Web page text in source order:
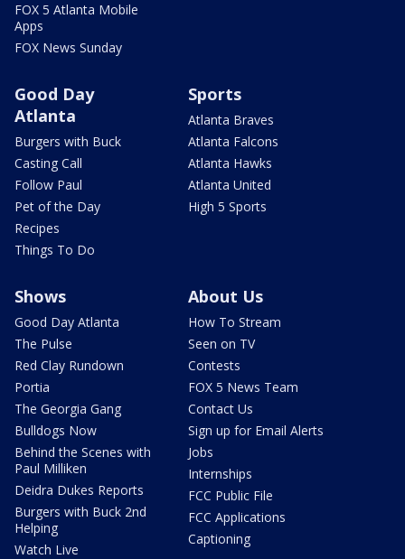
FOX 5 Atlanta Mobile
Apps
FOX News Sunday
Good Day
Atlanta
Burgers with Buck
Casting Call
Follow Paul
Pet of the Day
Recipes
Things To Do
Sports
Atlanta Braves
Atlanta Falcons
Atlanta Hawks
Atlanta United
High 5 Sports
Shows
Good Day Atlanta
The Pulse
Red Clay Rundown
Portia
The Georgia Gang
Bulldogs Now
Behind the Scenes with
Paul Milliken
Deidra Dukes Reports
Burgers with Buck 2nd
Helping
Watch Live
About Us
How To Stream
Seen on TV
Contests
FOX 5 News Team
Contact Us
Sign up for Email Alerts
Jobs
Internships
FCC Public File
FCC Applications
Captioning